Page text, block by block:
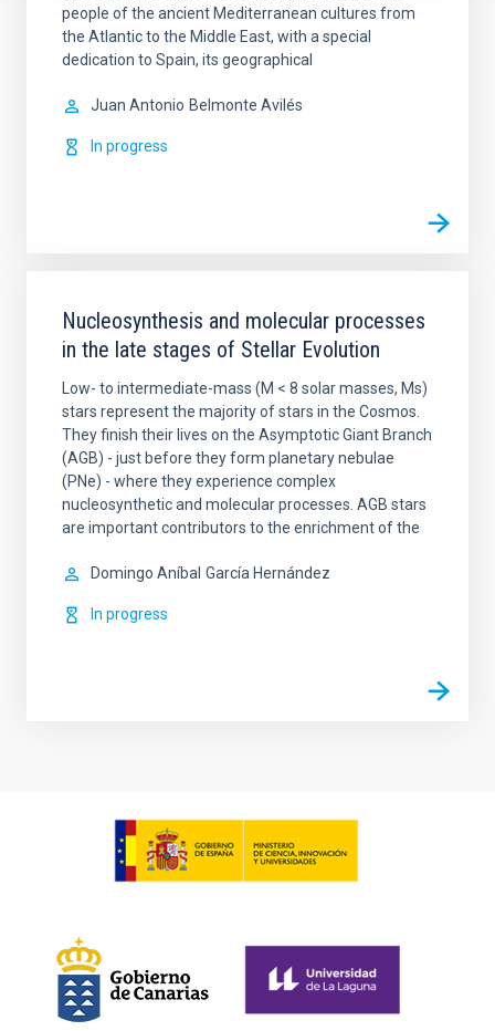
people of the ancient Mediterranean cultures from
the Atlantic to the Middle East, with a special
dedication to Spain, its geographical
Juan Antonio Belmonte Avilés
In progress
Nucleosynthesis and molecular processes
in the late stages of Stellar Evolution
Low- to intermediate-mass (M < 8 solar masses, Ms)
stars represent the majority of stars in the Cosmos.
They finish their lives on the Asymptotic Giant Branch
(AGB) - just before they form planetary nebulae
(PNe) - where they experience complex
nucleosynthetic and molecular processes. AGB stars
are important contributors to the enrichment of the
Domingo Aníbal García Hernández
In progress